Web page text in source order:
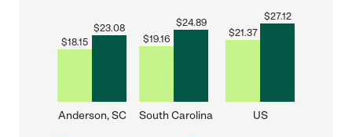
$18.15
$23.08
Anderson, SC
$19.16
$24.89
South Carolina
$21.37
$27.12
US